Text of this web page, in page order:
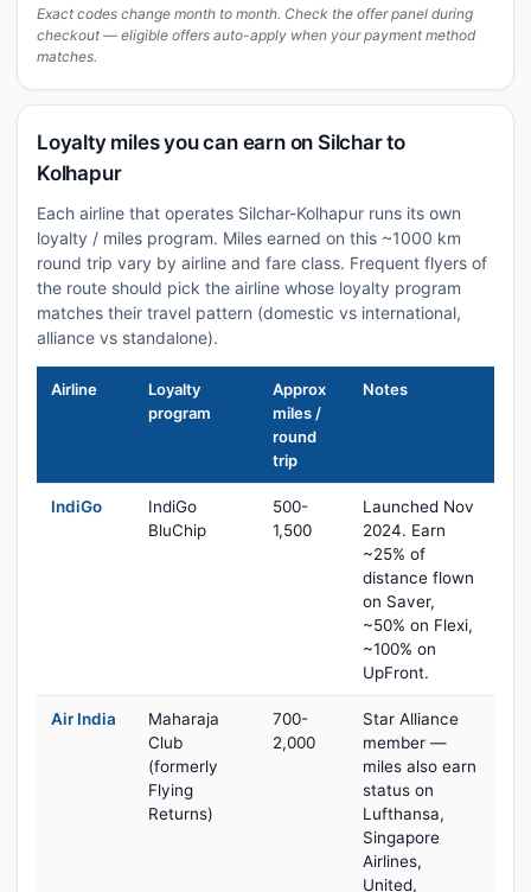
Exact codes change month to month. Check the offer panel during
checkout — eligible offers auto-apply when your payment method
matches.
Loyalty miles you can earn on Silchar to
Kolhapur
Each airline that operates Silchar-Kolhapur runs its own
loyalty / miles program. Miles earned on this ~1000 km
round trip vary by airline and fare class. Frequent flyers of
the route should pick the airline whose loyalty program
matches their travel pattern (domestic vs international,
alliance vs standalone).
Airline
Loyalty
program
Approx
miles /
round
trip
Notes
IndiGo
IndiGo
BluChip
500-
1,500
Launched Nov
2024. Earn
~25% of
distance flown
on Saver,
~50% on Flexi,
~100% on
UpFront.
Air India
Maharaja
Club
(formerly
Flying
Returns)
700-
2,000
Star Alliance
member —
miles also earn
status on
Lufthansa,
Singapore
Airlines,
United,